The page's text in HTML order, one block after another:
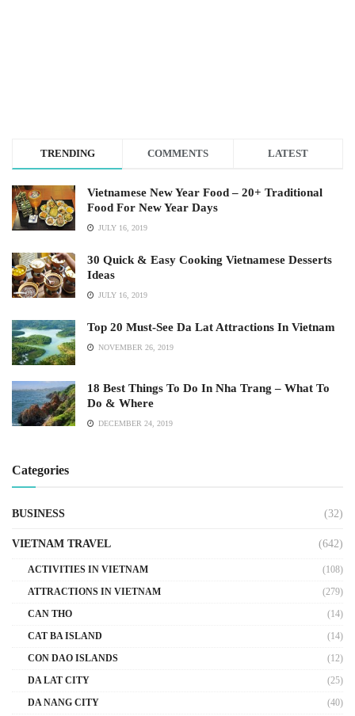
TRENDING COMMENTS LATEST
Vietnamese New Year Food – 20+ Traditional
Food For New Year Days
JULY 16, 2019
30 Quick & Easy Cooking Vietnamese Desserts
Ideas
JULY 16, 2019
Top 20 Must-See Da Lat Attractions In Vietnam
NOVEMBER 26, 2019
18 Best Things To Do In Nha Trang – What To
Do & Where
DECEMBER 24, 2019
Categories
BUSINESS (32)
VIETNAM TRAVEL (642)
ACTIVITIES IN VIETNAM
(108)
ATTRACTIONS IN VIETNAM
(279)
CAN THO
(14)
CAT BA ISLAND
(14)
CON DAO ISLANDS
(12)
DA LAT CITY
(25)
DA NANG CITY
(40)